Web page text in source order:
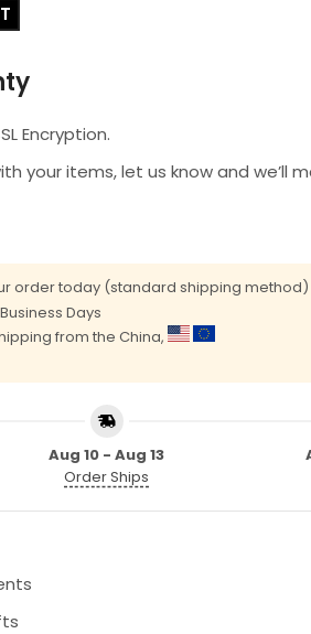
Encryption.
your items, let us know and we’ll
order today (standard shipping
Days
from the China,
Aug 10 - Aug 13
Order Ships